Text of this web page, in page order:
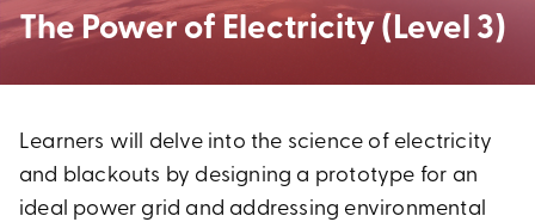
The Power of Electricity (Level 3)
Learners will delve into the science of electricity
and blackouts by designing a prototype for an
ideal power grid and addressing environmental